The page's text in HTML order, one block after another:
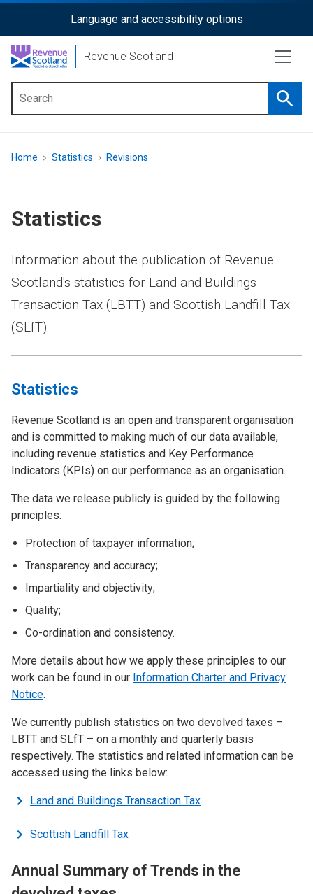
content
ReciteMe
Activation
Language and accessibility options
Revenue Scotland
menu
Breadcrumb
Home Statistics Revisions
Statistics
Information about the publication of Revenue
Scotland's statistics for Land and Buildings
Transaction Tax (LBTT) and Scottish Landfill Tax
(SLfT).
Statistics
Revenue Scotland is an open and transparent organisation
and is committed to making much of our data available,
including revenue statistics and Key Performance
Indicators (KPIs) on our performance as an organisation.
The data we release publicly is guided by the following
principles:
Protection of taxpayer information;
Transparency and accuracy;
Impartiality and objectivity;
Quality;
Co-ordination and consistency.
More details about how we apply these principles to our
work can be found in our Information Charter and Privacy
Notice.
We currently publish statistics on two devolved taxes –
LBTT and SLfT – on a monthly and quarterly basis
respectively. The statistics and related information can be
accessed using the links below:
Land and Buildings Transaction Tax
Scottish Landfill Tax
Annual Summary of Trends in the